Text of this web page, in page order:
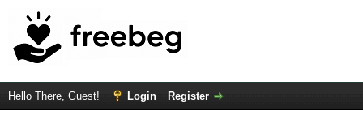
Hello There, Guest! Login Register